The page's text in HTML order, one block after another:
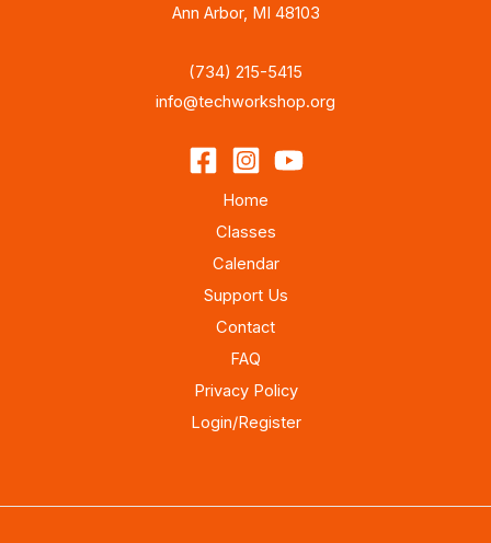
Ann Arbor, MI 48103
(734) 215-5415
info@techworkshop.org
Home
Classes
Calendar
Support Us
Contact
FAQ
Privacy Policy
Login/Register